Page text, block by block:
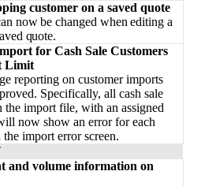
customer on a saved quote
now be changed when editing a
quote.
for Cash Sale Customers
Limit
reporting on customer imports
Specifically, all cash sale
the import file, with an assigned
now show an error for each
the import error screen.
and volume information on